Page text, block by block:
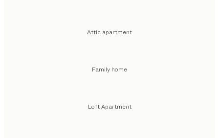
Attic apartment
Family home
Loft Apartment